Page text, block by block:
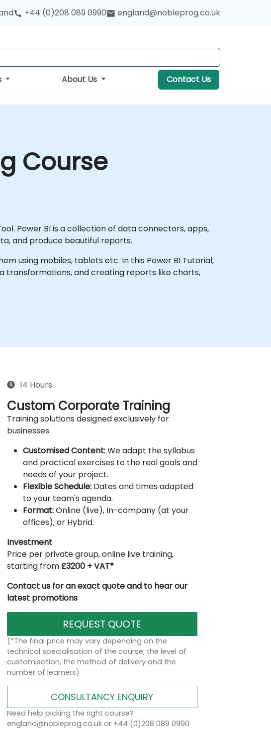
+44 (0)208 089 0990 england@nobleprog.co.uk
About Us Contact Us
Course
Power BI is a collection of data connectors, apps,
and produce beautiful reports.
using mobiles, tablets etc. In this Power BI Tutorial,
transformations, and creating reports like charts,
14 Hours
Custom Corporate Training
Training solutions designed exclusively for
businesses.
Customised Content:We adapt the syllabus
and practical exercises to the real goals and
needs of your project.
Flexible Schedule:Dates and times adapted
to your team's agenda.
Format:Online (live), In-company (at your
offices), or Hybrid.
Investment
Price per private group, online live training,
starting from £3200 + VAT*
Contact us for an exact quote and to hear our
latest promotions
REQUEST QUOTE
(*The final price may vary depending on the
technical specialisation of the course, the level of
customisation, the method of delivery and the
number of learners)
CONSULTANCY ENQUIRY
Need help picking the right course?
england@nobleprog.co.uk or +44 (0)208 089 0990